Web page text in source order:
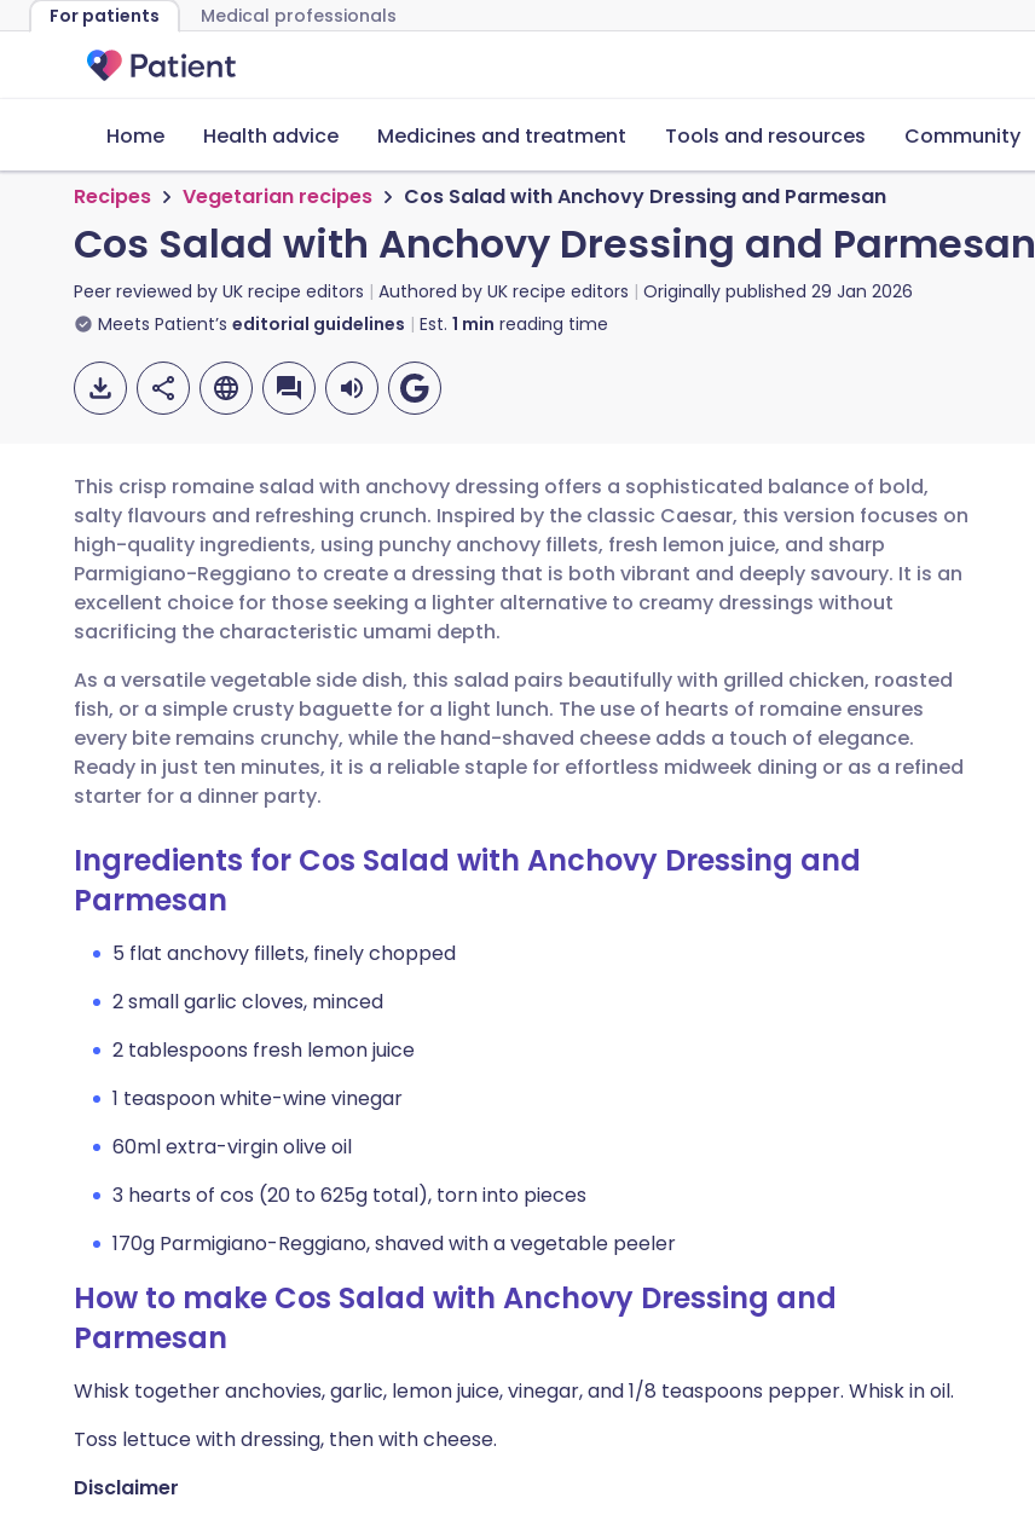
For patients Medical professionals
Home Health advice Medicines and treatment Tools and resources Community
Recipes Vegetarian recipes Cos Salad with Anchovy Dressing and Parmesan
Cos Salad with Anchovy Dressing and Parmesan
Peer reviewed by UK recipe editors Authored by UK recipe editors Originally published 29 Jan 2026
Meets Patient’s editorial guidelines Est. 1 min reading time
Share via email
Share via Facebook
Share via LinkedIn
Share via X
Copy link
🇬🇧 English 🇩🇪 Deutsch
🇪🇸 Español 🇫🇷 Français
🇮🇹 Italiano 🇵🇹 Português
🇮🇳 हिन्दी 🇮🇱 עברית
This crisp romaine salad with anchovy dressing offers a sophisticated balance of bold,
salty flavours and refreshing crunch. Inspired by the classic Caesar, this version focuses on
high-quality ingredients, using punchy anchovy fillets, fresh lemon juice, and sharp
Parmigiano-Reggiano to create a dressing that is both vibrant and deeply savoury. It is an
excellent choice for those seeking a lighter alternative to creamy dressings without
sacrificing the characteristic umami depth.
As a versatile vegetable side dish, this salad pairs beautifully with grilled chicken, roasted
fish, or a simple crusty baguette for a light lunch. The use of hearts of romaine ensures
every bite remains crunchy, while the hand-shaved cheese adds a touch of elegance.
Ready in just ten minutes, it is a reliable staple for effortless midweek dining or as a refined
starter for a dinner party.
Ingredients for Cos Salad with Anchovy Dressing and
Parmesan
5 flat anchovy fillets, finely chopped
2 small garlic cloves, minced
2 tablespoons fresh lemon juice
1 teaspoon white-wine vinegar
60ml extra-virgin olive oil
3 hearts of cos (20 to 625g total), torn into pieces
170g Parmigiano-Reggiano, shaved with a vegetable peeler
How to make Cos Salad with Anchovy Dressing and
Parmesan
Whisk together anchovies, garlic, lemon juice, vinegar, and 1/8 teaspoons pepper. Whisk in oil.
Toss lettuce with dressing, then with cheese.
Disclaimer